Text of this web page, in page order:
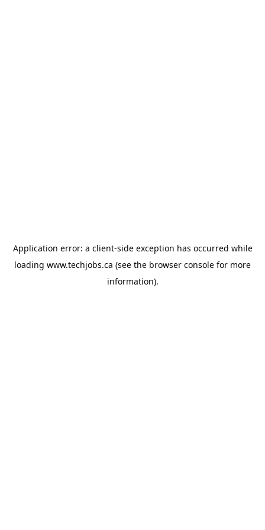
Application error: a client-side exception has occurred while
loading www.techjobs.ca (see the browser console for more
information).